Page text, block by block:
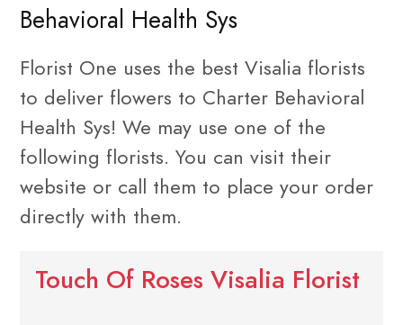
Behavioral Health Sys
Florist One uses the best Visalia florists
to deliver flowers to Charter Behavioral
Health Sys! We may use one of the
following florists. You can visit their
website or call them to place your order
directly with them.
Touch Of Roses Visalia Florist